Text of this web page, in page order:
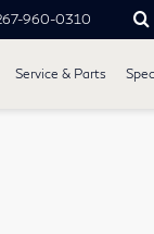
960-0310
Service & Parts